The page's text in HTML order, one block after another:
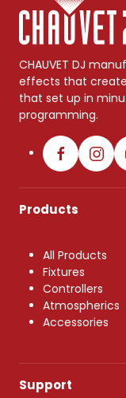
CHAUVET DJ
effects that
that set up in
programming.
Products
All Products
Fixtures
Controllers
Atmospherics
Accessories
Support